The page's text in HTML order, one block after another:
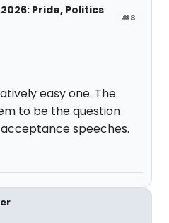
#8
Pride, Politics
easy one. The
to be the question
speeches.